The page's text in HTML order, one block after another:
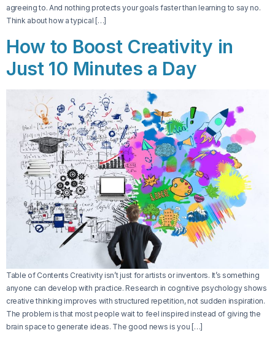
agreeing to. And nothing protects your goals faster than learning to say no.
Think about how a typical […]
How to Boost Creativity in
Just 10 Minutes a Day
Table of Contents Creativity isn’t just for artists or inventors. It’s something
anyone can develop with practice. Research in cognitive psychology shows
creative thinking improves with structured repetition, not sudden inspiration.
The problem is that most people wait to feel inspired instead of giving the
brain space to generate ideas. The good news is you […]